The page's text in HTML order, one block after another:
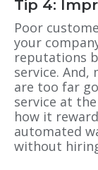
Tip 4:
Poor
your
reputations
service.
are too far
service at
how it
automated
without